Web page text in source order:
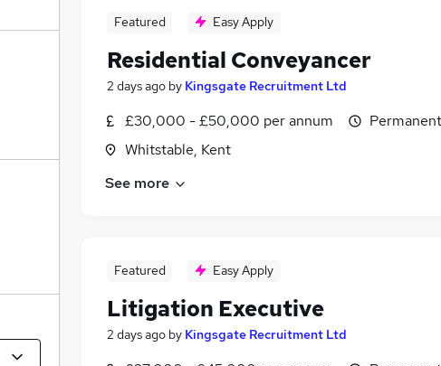
Featured Easy Apply
Residential Conveyancer
2 days ago by Kingsgate Recruitment Ltd
£30,000 - £50,000 per annum
Whitstable, Kent
See more
Featured Easy Apply
Litigation Executive
2 days ago by Kingsgate Recruitment Ltd